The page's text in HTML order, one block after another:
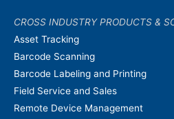
CROSS INDUSTRY PRODUCTS &
Asset Tracking
Barcode Scanning
Barcode Labeling and Printing
Field Service and Sales
Remote Device Management